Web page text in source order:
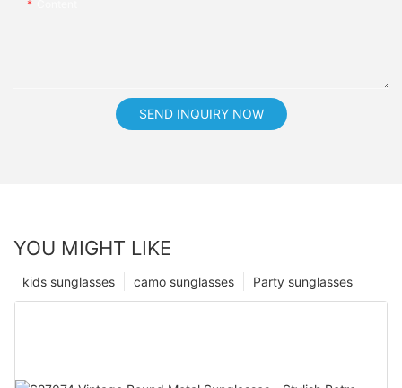
SEND INQUIRY NOW
YOU MIGHT LIKE
Party sunglasses
camo sunglasses
kids sunglasses